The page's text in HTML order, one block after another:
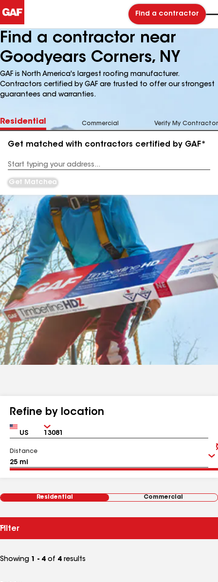
Find a contractor
Find a contractor near
Goodyears Corners, NY
GAF is North America's largest roofing manufacturer.
Contractors certified by GAF are trusted to offer our strongest
guarantees and warranties.
Residential Commercial Verify My Contractor
Get matched with contractors certified by GAF*
Address
Get Matched
Refine by location
Country Zip
Distance
Residential Commercial
Filter
Showing 1 - 4 of 4 results